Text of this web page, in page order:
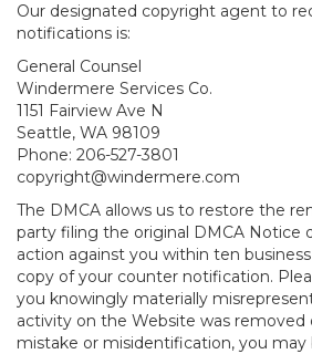
Our designated copyright agent to
notifications is:
General Counsel
Windermere Services Co.
1151 Fairview Ave N
Seattle, WA 98109
Phone: 206-527-3801
copyright@windermere.com
The DMCA allows us to restore the
party filing the original DMCA Notice
action against you within ten
copy of your counter notification.
you knowingly materially
activity on the Website was removed
mistake or misidentification, you may